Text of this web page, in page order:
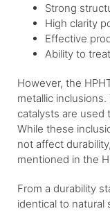
Strong
High clarity
Effective
Ability to
However, the
metallic
catalysts are used
While these
not affect
mentioned in the
From a durability
identical to natural